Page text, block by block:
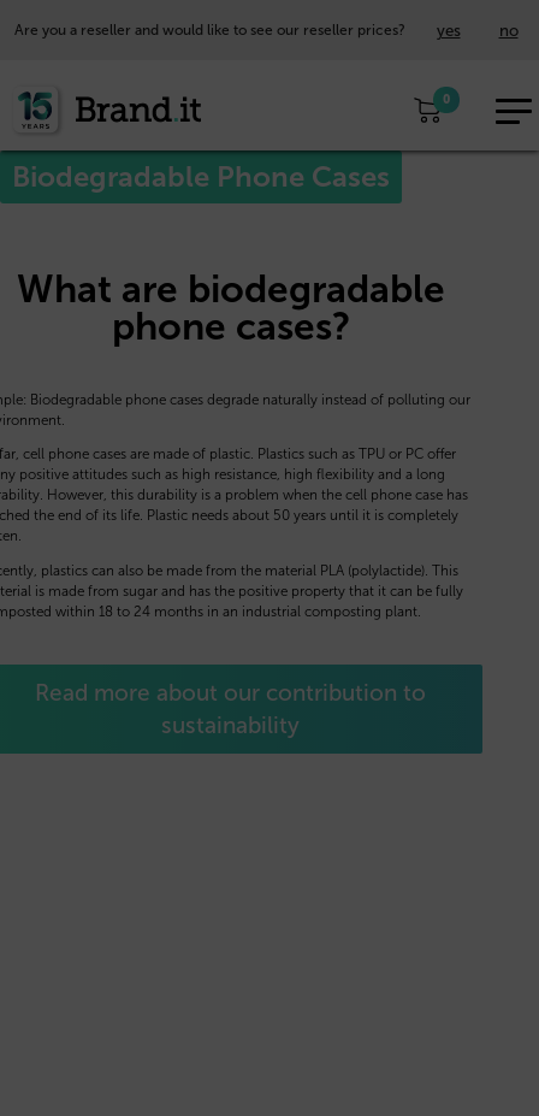
Are you a reseller and would like to see our reseller prices? yes no
0
Biodegradable Phone Cases
What are biodegradable
phone cases?
Biodegradable phone cases degrade naturally instead of polluting our
cell phone cases are made of plastic. Plastics such as TPU or PC offer
positive attitudes such as high resistance, high flexibility and a long
However, this durability is a problem when the cell phone case has
the end of its life. Plastic needs about 50 years until it is completely
plastics can also be made from the material PLA (polylactide). This
is made from sugar and has the positive property that it can be fully
within 18 to 24 months in an industrial composting plant.
Read more about our contribution to
sustainability